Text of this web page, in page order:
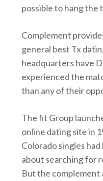
possible to hang the
Complement
general best Tx
headquarters have
experienced the
than any of their
The fit Group
online dating site in
Colorado singles
about searching for
But the